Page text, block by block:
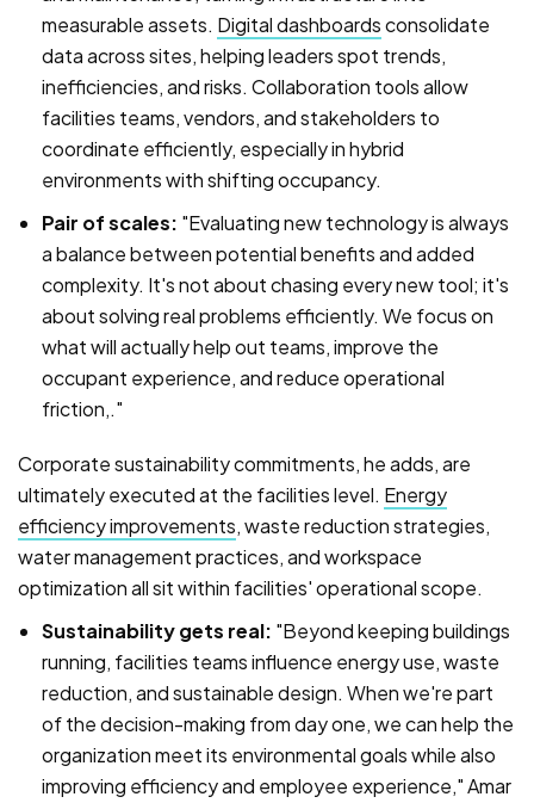
measurable assets. Digital dashboardsconsolidate
data across sites, helping leaders spot trends,
inefficiencies, and risks. Collaboration tools allow
facilities teams, vendors, and stakeholders to
coordinate efficiently, especially in hybrid
environments with shifting occupancy.
Pair of scales: "Evaluating new technology is always
a balance between potential benefits and added
complexity. It's not about chasing every new tool; it's
about solving real problems efficiently. We focus on
what will actually help out teams, improve the
occupant experience, and reduce operational
friction,."
Corporate sustainability commitments, he adds, are
ultimately executed at the facilities level. Energy
efficiency improvements, waste reduction strategies,
water management practices, and workspace
optimization all sit within facilities' operational scope.
Sustainability gets real: "Beyond keeping buildings
running, facilities teams influence energy use, waste
reduction, and sustainable design. When we're part
of the decision-making from day one, we can help the
organization meet its environmental goals while also
improving efficiency and employee experience," Amar